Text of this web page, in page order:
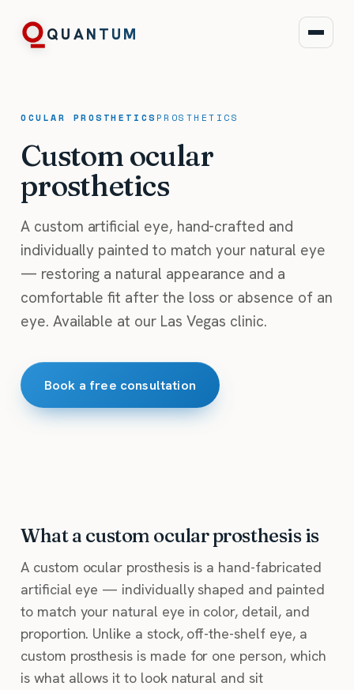
QUANTUM
OCULAR PROSTHETICS PROSTHETICS
Custom ocular
prosthetics
A custom artificial eye, hand-crafted and
individually painted to match your natural eye
— restoring a natural appearance and a
comfortable fit after the loss or absence of an
eye. Available at our Las Vegas clinic.
Book a free consultation
What a custom ocular prosthesis is
A custom ocular prosthesis is a hand-fabricated
artificial eye — individually shaped and painted
to match your natural eye in color, detail, and
proportion. Unlike a stock, off-the-shelf eye, a
custom prosthesis is made for one person, which
is what allows it to look natural and sit